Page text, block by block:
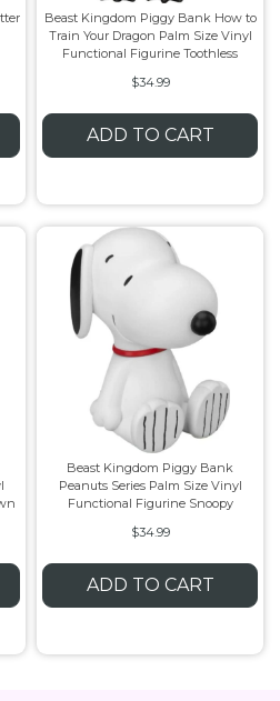
Beast Kingdom Piggy Bank How to
Train Your Dragon Palm Size Vinyl
Functional Figurine Toothless
$34.99
ADD TO CART
Beast Kingdom Piggy Bank
Peanuts Series Palm Size Vinyl
Functional Figurine Snoopy
$34.99
ADD TO CART